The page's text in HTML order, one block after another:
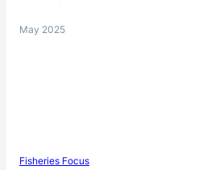
May 2025
Fisheries Focus